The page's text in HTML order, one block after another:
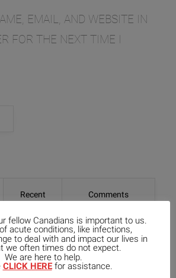
EMAIL, AND WEBSITE IN
FOR THE NEXT TIME I
Recent Comments
Exploring the Lesser-Known
Aspects of Aethusa Cynapium: Its
Relationship with the GI Tract and
Animal Lovers
0 Comments
fellow Canadians is important to us.
acute conditions, like infections,
to deal with and impact our lives in
we often times do not expect.
We are here to help.
CLICK HEREfor assistance.